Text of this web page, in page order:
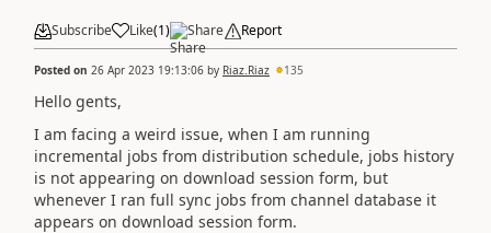
Subscribe Like(1) Share Report
Posted on 26 Apr 2023 19:13:06 by Riaz.Riaz 135
Hello gents,
I am facing a weird issue, when I am running
incremental jobs from distribution schedule, jobs history
is not appearing on download session form, but
whenever I ran full sync jobs from channel database it
appears on download session form.